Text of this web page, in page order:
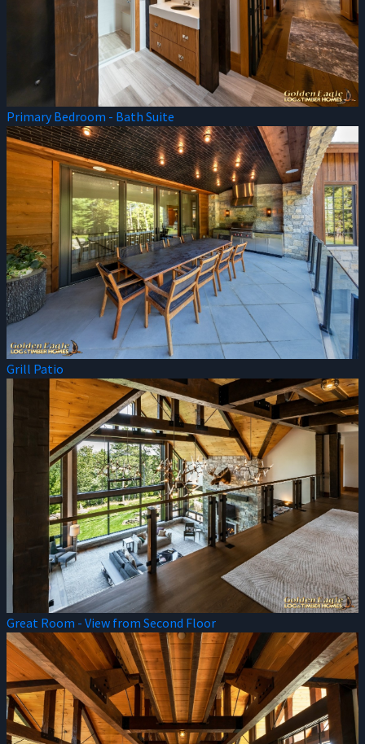
Primary Bedroom - Bath Suite
Grill Patio
Great Room - View from Second Floor